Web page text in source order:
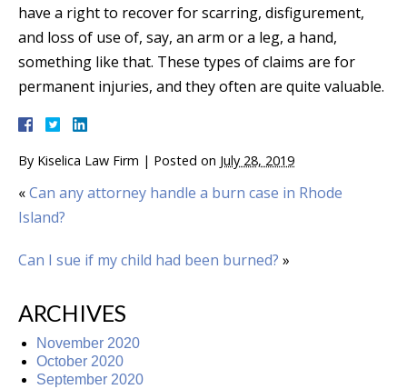
have a right to recover for scarring, disfigurement,
and loss of use of, say, an arm or a leg, a hand,
something like that. These types of claims are for
permanent injuries, and they often are quite valuable.
By Kiselica Law Firm | Posted on July 28, 2019
«Can any attorney handle a burn case in Rhode
Island?
Can I sue if my child had been burned? »
ARCHIVES
November 2020
October 2020
September 2020